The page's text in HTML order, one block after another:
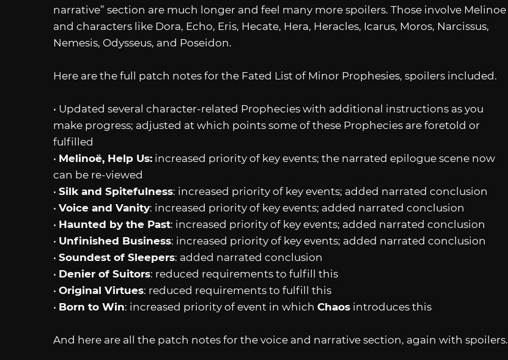
narrative” section are much longer and feel many more spoilers. Those involve Melinoe
and characters like Dora, Echo, Eris, Hecate, Hera, Heracles, Icarus, Moros, Narcissus,
Nemesis, Odysseus, and Poseidon.
Here are the full patch notes for the Fated List of Minor Prophesies, spoilers included.
• Updated several character-related Prophecies with additional instructions as you
make progress; adjusted at which points some of these Prophecies are foretold or
fulfilled
• Melinoë, Help Us: increased priority of key events; the narrated epilogue scene now
can be re-viewed
• Silk and Spitefulness: increased priority of key events; added narrated conclusion
• Voice and Vanity: increased priority of key events; added narrated conclusion
• Haunted by the Past: increased priority of key events; added narrated conclusion
• Unfinished Business: increased priority of key events; added narrated conclusion
• Soundest of Sleepers: added narrated conclusion
• Denier of Suitors: reduced requirements to fulfill this
• Original Virtues: reduced requirements to fulfill this
• Born to Win: increased priority of event in which Chaos introduces this
And here are all the patch notes for the voice and narrative section, again with spoilers.